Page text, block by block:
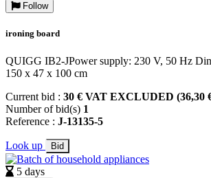
Follow
ironing board
QUIGG IB2-JPower supply: 230 V, 50 Hz
150 x 47 x 100 cm
Current bid : 30 € VAT EXCLUDED (36,30
Number of bid(s) 1
Reference : J-13135-5
Look up Bid
5 days